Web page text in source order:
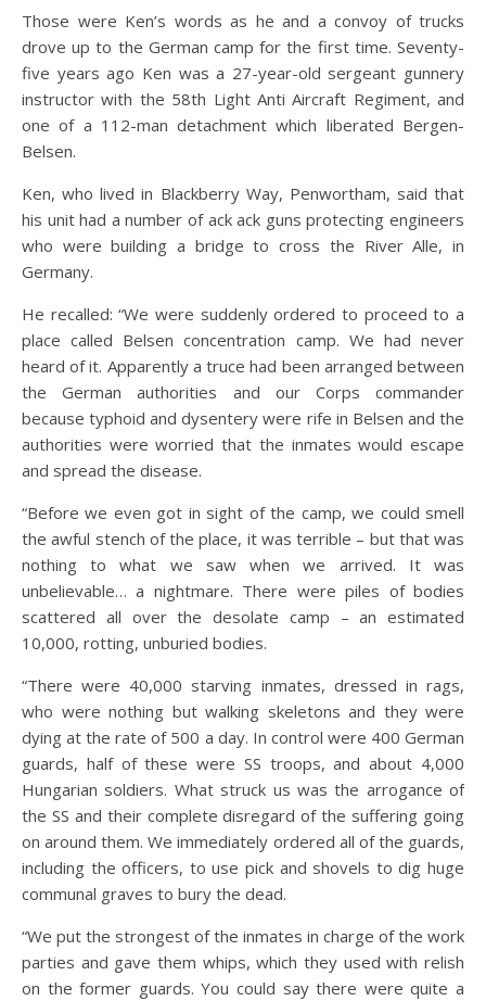
Those were Ken’s words as he and a convoy of trucks
drove up to the German camp for the first time. Seventy-
five years ago Ken was a 27-year-old sergeant gunnery
instructor with the 58th Light Anti Aircraft Regiment, and
one of a 112-man detachment which liberated Bergen-
Belsen.
Ken, who lived in Blackberry Way, Penwortham, said that
his unit had a number of ack ack guns protecting engineers
who were building a bridge to cross the River Alle, in
Germany.
He recalled: “We were suddenly ordered to proceed to a
place called Belsen concentration camp. We had never
heard of it. Apparently a truce had been arranged between
the German authorities and our Corps commander
because typhoid and dysentery were rife in Belsen and the
authorities were worried that the inmates would escape
and spread the disease.
“Before we even got in sight of the camp, we could smell
the awful stench of the place, it was terrible – but that was
nothing to what we saw when we arrived. It was
unbelievable… a nightmare. There were piles of bodies
scattered all over the desolate camp – an estimated
10,000, rotting, unburied bodies.
“There were 40,000 starving inmates, dressed in rags,
who were nothing but walking skeletons and they were
dying at the rate of 500 a day. In control were 400 German
guards, half of these were SS troops, and about 4,000
Hungarian soldiers. What struck us was the arrogance of
the SS and their complete disregard of the suffering going
on around them. We immediately ordered all of the guards,
including the officers, to use pick and shovels to dig huge
communal graves to bury the dead.
“We put the strongest of the inmates in charge of the work
parties and gave them whips, which they used with relish
on the former guards. You could say there were quite a